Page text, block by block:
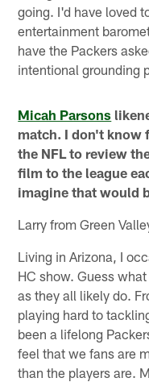
going. I'd have loved
entertainment
have the Packers
intentional grounding
Micah Parsons
match. I don't know
the NFL to review
film to the league
imagine that would
Larry from Green
Living in Arizona, I
HC show. Guess
as they all likely do.
playing hard to
been a lifelong
feel that we fans are
than the players are.